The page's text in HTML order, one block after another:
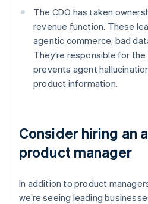
The CDO has taken
revenue function. These
agentic commerce, bad
They’re responsible for
prevents agent
product information.
Consider hiring an
product manager
In addition to product
we’re seeing leading